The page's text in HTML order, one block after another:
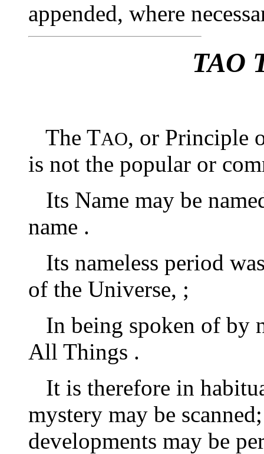
appended, where
TAO
The TAO, or Principle
is not the popular or
Its Name may be
name .
Its nameless period
of the Universe, ;
In being spoken of by
All Things .
It is therefore in
mystery may be
developments may be